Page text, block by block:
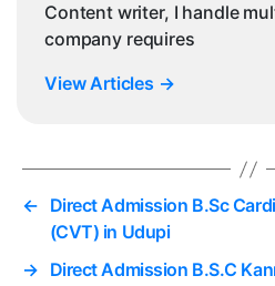
Content writer, I handle
company requires
View Articles →
← Direct Admission B.Sc
(CVT) in Udupi
→ Direct Admission B.S.C